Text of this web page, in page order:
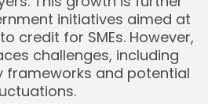
initiatives aimed at
credit for SMEs. However,
challenges, including
frameworks and potential